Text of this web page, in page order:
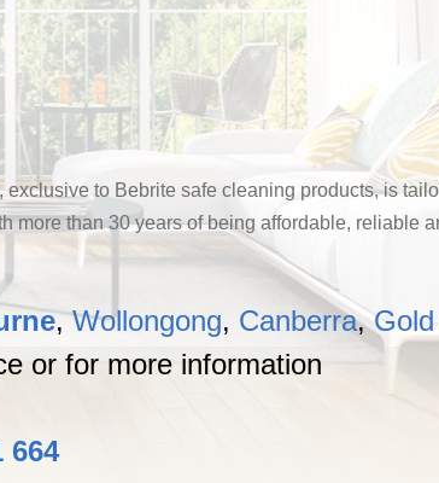
to Bebrite safe cleaning products, is
more than 30 years of being affordable, reliable
,Wollongong, Canberra,
or for more information
664